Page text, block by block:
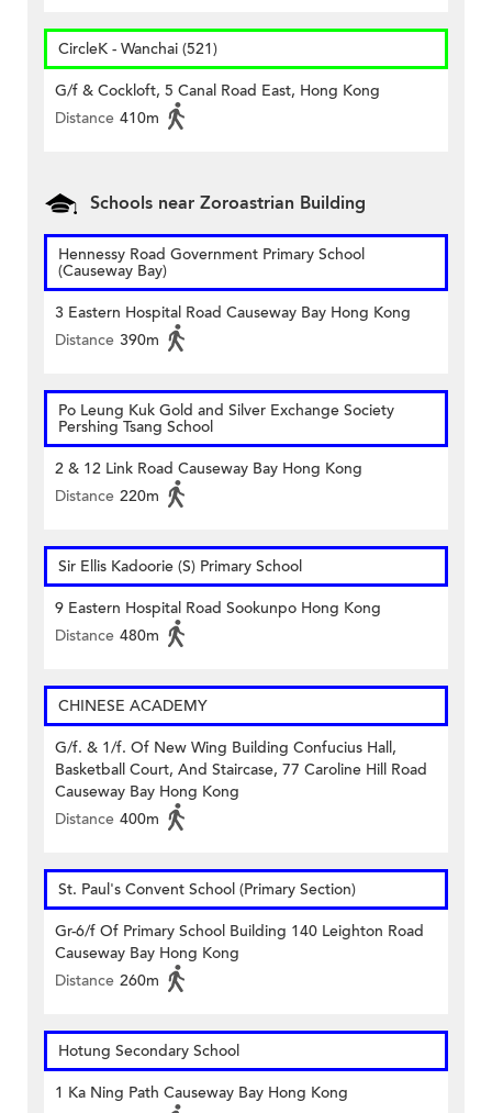
CircleK - Wanchai (521)
G/f & Cockloft, 5 Canal Road East, Hong Kong
Distance 410m
Schools near Zoroastrian Building
Hennessy Road Government Primary School
(Causeway Bay)
3 Eastern Hospital Road Causeway Bay Hong Kong
Distance 390m
Po Leung Kuk Gold and Silver Exchange Society
Pershing Tsang School
2 & 12 Link Road Causeway Bay Hong Kong
Distance 220m
Sir Ellis Kadoorie (S) Primary School
9 Eastern Hospital Road Sookunpo Hong Kong
Distance 480m
CHINESE ACADEMY
G/f. & 1/f. Of New Wing Building Confucius Hall,
Basketball Court, And Staircase, 77 Caroline Hill Road
Causeway Bay Hong Kong
Distance 400m
St. Paul's Convent School (Primary Section)
Gr-6/f Of Primary School Building 140 Leighton Road
Causeway Bay Hong Kong
Distance 260m
Hotung Secondary School
1 Ka Ning Path Causeway Bay Hong Kong